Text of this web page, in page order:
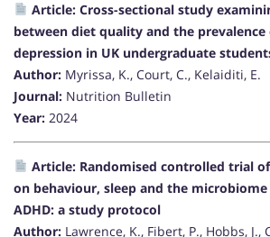
Article: Cross-sectional study
between diet quality and the prevalence
depression in UK undergraduate
Author: Myrissa, K., Court, C., Kelaiditi, E.
Journal: Nutrition Bulletin
Year: 2024
Article: Randomised controlled trial
on behaviour, sleep and the
ADHD: a study protocol
Author: Lawrence, K., Fibert, P., Hobbs, J.,